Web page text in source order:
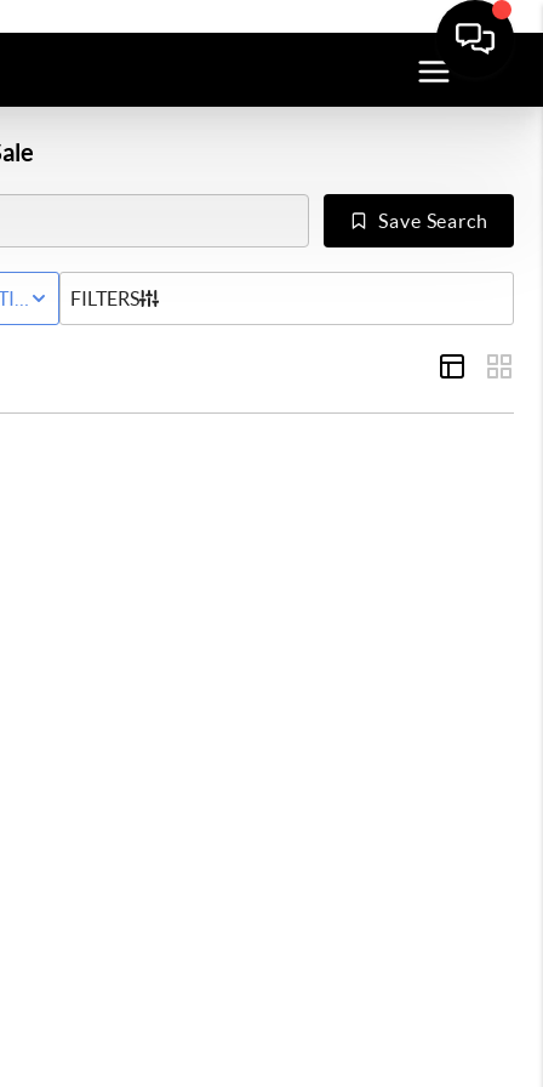
Save Search
STATUS
FILTERS